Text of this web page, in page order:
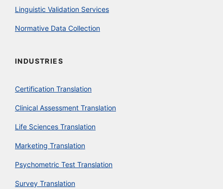
Linguistic Validation Services
Normative Data Collection
INDUSTRIES
Certification Translation
Clinical Assessment Translation
Life Sciences Translation
Marketing Translation
Psychometric Test Translation
Survey Translation